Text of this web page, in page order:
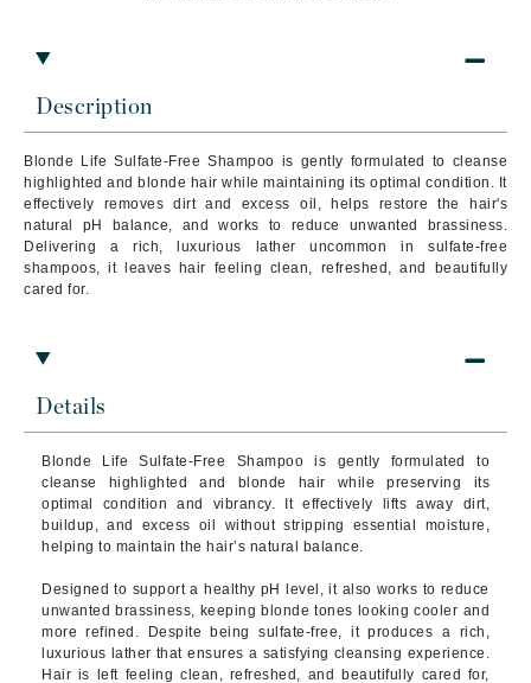
Description
Blonde Life Sulfate-Free Shampoo is gently formulated to cleanse
highlighted and blonde hair while maintaining its optimal condition. It
effectively removes dirt and excess oil, helps restore the hair's
natural pH balance, and works to reduce unwanted brassiness.
Delivering a rich, luxurious lather uncommon in sulfate-free
shampoos, it leaves hair feeling clean, refreshed, and beautifully
cared for.
Details
Blonde Life Sulfate-Free Shampoo is gently formulated to
cleanse highlighted and blonde hair while preserving its
optimal condition and vibrancy. It effectively lifts away dirt,
buildup, and excess oil without stripping essential moisture,
helping to maintain the hair’s natural balance.
Designed to support a healthy pH level, it also works to reduce
unwanted brassiness, keeping blonde tones looking cooler and
more refined. Despite being sulfate-free, it produces a rich,
luxurious lather that ensures a satisfying cleansing experience.
Hair is left feeling clean, refreshed, and beautifully cared for,